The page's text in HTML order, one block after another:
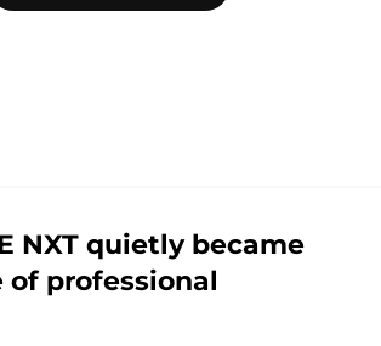
NXT quietly became
professional